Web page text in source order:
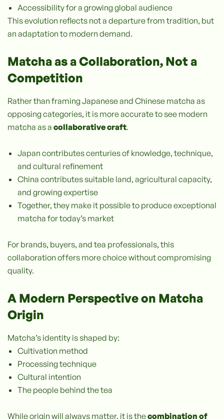
Accessibility for a growing global audience
This evolution reflects not a departure from tradition, but
an adaptation to modern demand.
Matcha as a Collaboration, Not a
Competition
Rather than framing Japanese and Chinese matcha as
opposing categories, it is more accurate to see modern
matcha as a collaborative craft.
Japan contributes centuries of knowledge, technique,
and cultural refinement
China contributes suitable land, agricultural capacity,
and growing expertise
Together, they make it possible to produce exceptional
matcha for today’s market
For brands, buyers, and tea professionals, this
collaboration offers more choice without compromising
quality.
A Modern Perspective on Matcha
Origin
Matcha’s identity is shaped by:
Cultivation method
Processing technique
Cultural intention
The people behind the tea
While origin will always matter, it is thecombination of